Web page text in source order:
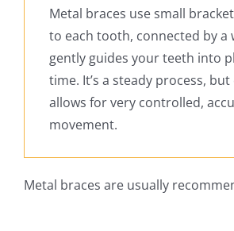
Metal braces use small
to each tooth, connected by a
gently guides your teeth into
time. It’s a steady process,
allows for very controlled,
movement.
Metal braces are usually